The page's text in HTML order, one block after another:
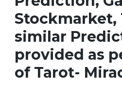
Stockmarket,
similar
provided as
of Tarot-